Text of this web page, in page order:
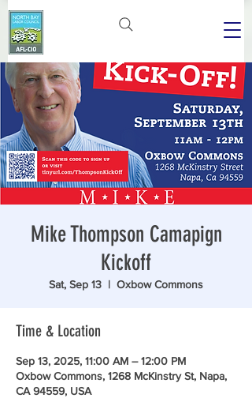
Mike Thompson Camapign
Kickoff
Sat, Sep 13
  |
Oxbow Commons
Time & Location
Sep 13, 2025, 11:00 AM – 12:00 PM
Oxbow Commons, 1268 McKinstry St, Napa,
CA 94559, USA